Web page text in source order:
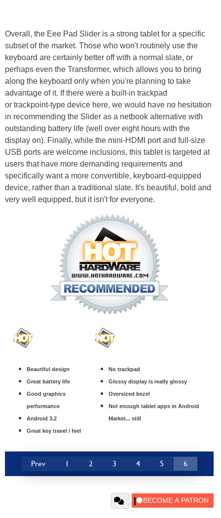
Overall, the Eee Pad Slider is a strong tablet for a specific
subset of the market. Those who won't routinely use the
keyboard are certainly better off with a normal slate, or
perhaps even the Transformer, which allows you to bring
along the keyboard only when you're planning to take
advantage of it. If there were a built-in trackpad
or trackpoint-type device here, we would have no hesitation
in recommending the Slider as a netbook alternative with
outstanding battery life (well over eight hours with the
display on). Finally, while the mini-HDMI port and full-size
USB ports are welcome inclusions, this tablet is targeted at
users that have more demanding requirements and
specifically want a more convertible, keyboard-equipped
device, rather than a traditional slate. It's beautiful, bold and
very well equipped, but it isn't for everyone.
Beautiful design
Great battery life
Good graphics
performance
Android 3.2
Great key travel / feel
No trackpad
Glossy display is really glossy
Oversized bezel
Not enough tablet apps in Android
Market... still
Prev 1 2 3 4 5 6